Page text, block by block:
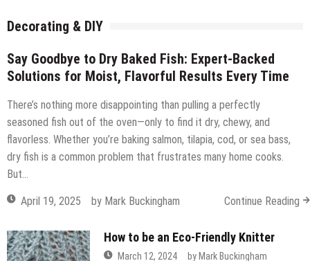
Decorating & DIY
Say Goodbye to Dry Baked Fish: Expert-Backed
Solutions for Moist, Flavorful Results Every Time
There’s nothing more disappointing than pulling a perfectly
seasoned fish out of the oven—only to find it dry, chewy, and
flavorless. Whether you’re baking salmon, tilapia, cod, or sea bass,
dry fish is a common problem that frustrates many home cooks.
But…
April 19, 2025 by Mark Buckingham Continue Reading
How to be an Eco-Friendly Knitter
March 12, 2024 by Mark Buckingham